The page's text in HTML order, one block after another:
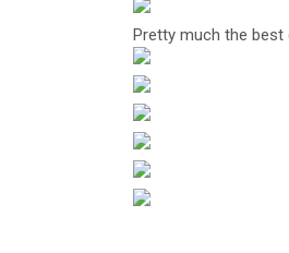
Pretty much the best